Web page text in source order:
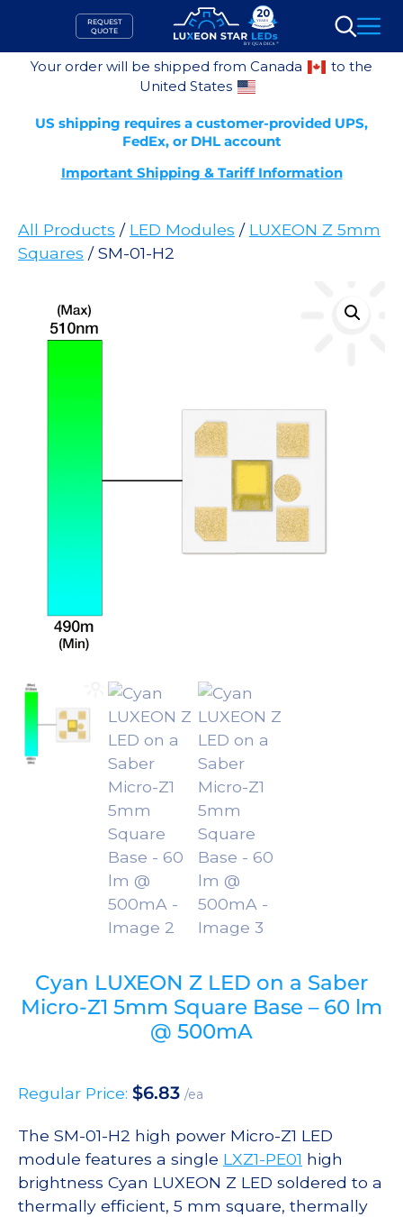
content
REQUEST
QUOTE
Search
Your order will be shipped from Canada
to the
United States
US shipping requires a customer-provided UPS,
FedEx, or DHL account
Important Shipping & Tariff Information
All Products / LED Modules / LUXEON Z 5mm
Squares / SM-01-H2
Cyan LUXEON Z LED on a Saber
Micro-Z1 5mm Square Base – 60 lm
@ 500mA
Regular Price: $6.83 /ea
The SM-01-H2 high power Micro-Z1 LED
module features a single LXZ1-PE01 high
brightness Cyan LUXEON Z LED soldered to a
thermally efficient, 5 mm square, thermally